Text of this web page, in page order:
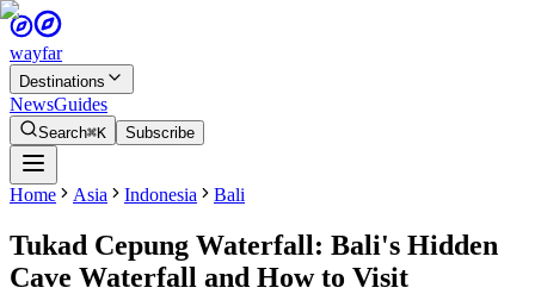
wayfar
Destinations
NewsGuides
Search⌘K Subscribe
Home Asia Indonesia Bali
Tukad Cepung Waterfall: Bali's Hidden
Cave Waterfall and How to Visit